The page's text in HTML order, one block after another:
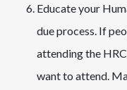
Educate your
due process. If
attending the
want to attend.